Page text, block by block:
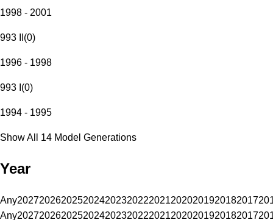
1998 - 2001
993 II (0)
1996 - 1998
993 I (0)
1994 - 1995
Show All 14 Model Generations
Year
Any20272026202520242023202220212020201920182017
Any20272026202520242023202220212020201920182017